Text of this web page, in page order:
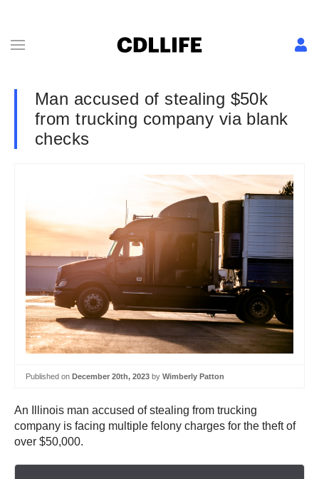
Man accused of stealing $50k
from trucking company via blank
checks
Published on December 20th, 2023 by Wimberly Patton
An Illinois man accused of stealing from trucking
company is facing multiple felony charges for the theft of
over $50,000.